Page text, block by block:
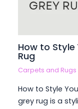
How to Style
Rug
Carpets and Rugs
How to Style
grey rug is a